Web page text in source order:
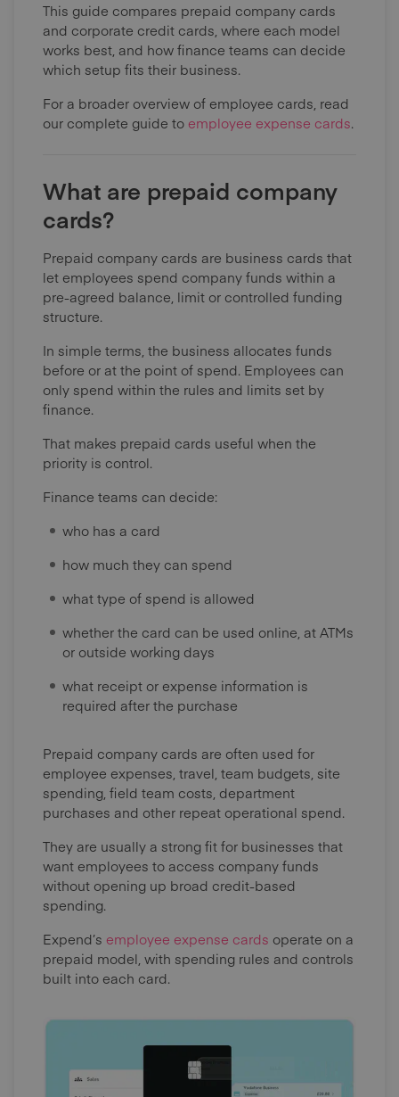
This guide compares prepaid company cards
and corporate credit cards, where each model
works best, and how finance teams can decide
which setup fits their business.
For a broader overview of employee cards, read
our complete guide to employee expense cards.
What are prepaid company
cards?
Prepaid company cards are business cards that
let employees spend company funds within a
pre-agreed balance, limit or controlled funding
structure.
In simple terms, the business allocates funds
before or at the point of spend. Employees can
only spend within the rules and limits set by
finance.
That makes prepaid cards useful when the
priority is control.
Finance teams can decide:
who has a card
how much they can spend
what type of spend is allowed
whether the card can be used online, at ATMs
or outside working days
what receipt or expense information is
required after the purchase
Prepaid company cards are often used for
employee expenses, travel, team budgets, site
spending, field team costs, department
purchases and other repeat operational spend.
They are usually a strong fit for businesses that
want employees to access company funds
without opening up broad credit-based
spending.
Expend’s employee expense cards operate on a
prepaid model, with spending rules and controls
built into each card.